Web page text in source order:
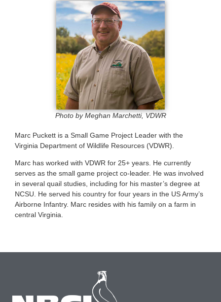
Photo by Meghan Marchetti, VDWR
Marc Puckett is a Small Game Project Leader with the
Virginia Department of Wildlife Resources (VDWR).
Marc has worked with VDWR for 25+ years. He currently
serves as the small game project co-leader. He was involved
in several quail studies, including for his master’s degree at
NCSU. He served his country for four years in the US Army’s
Airborne Infantry. Marc resides with his family on a farm in
central Virginia.